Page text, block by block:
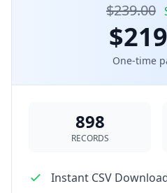
$239.00
One-time
898
RECORDS
Instant CSV